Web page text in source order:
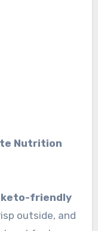
friendly
outside, and